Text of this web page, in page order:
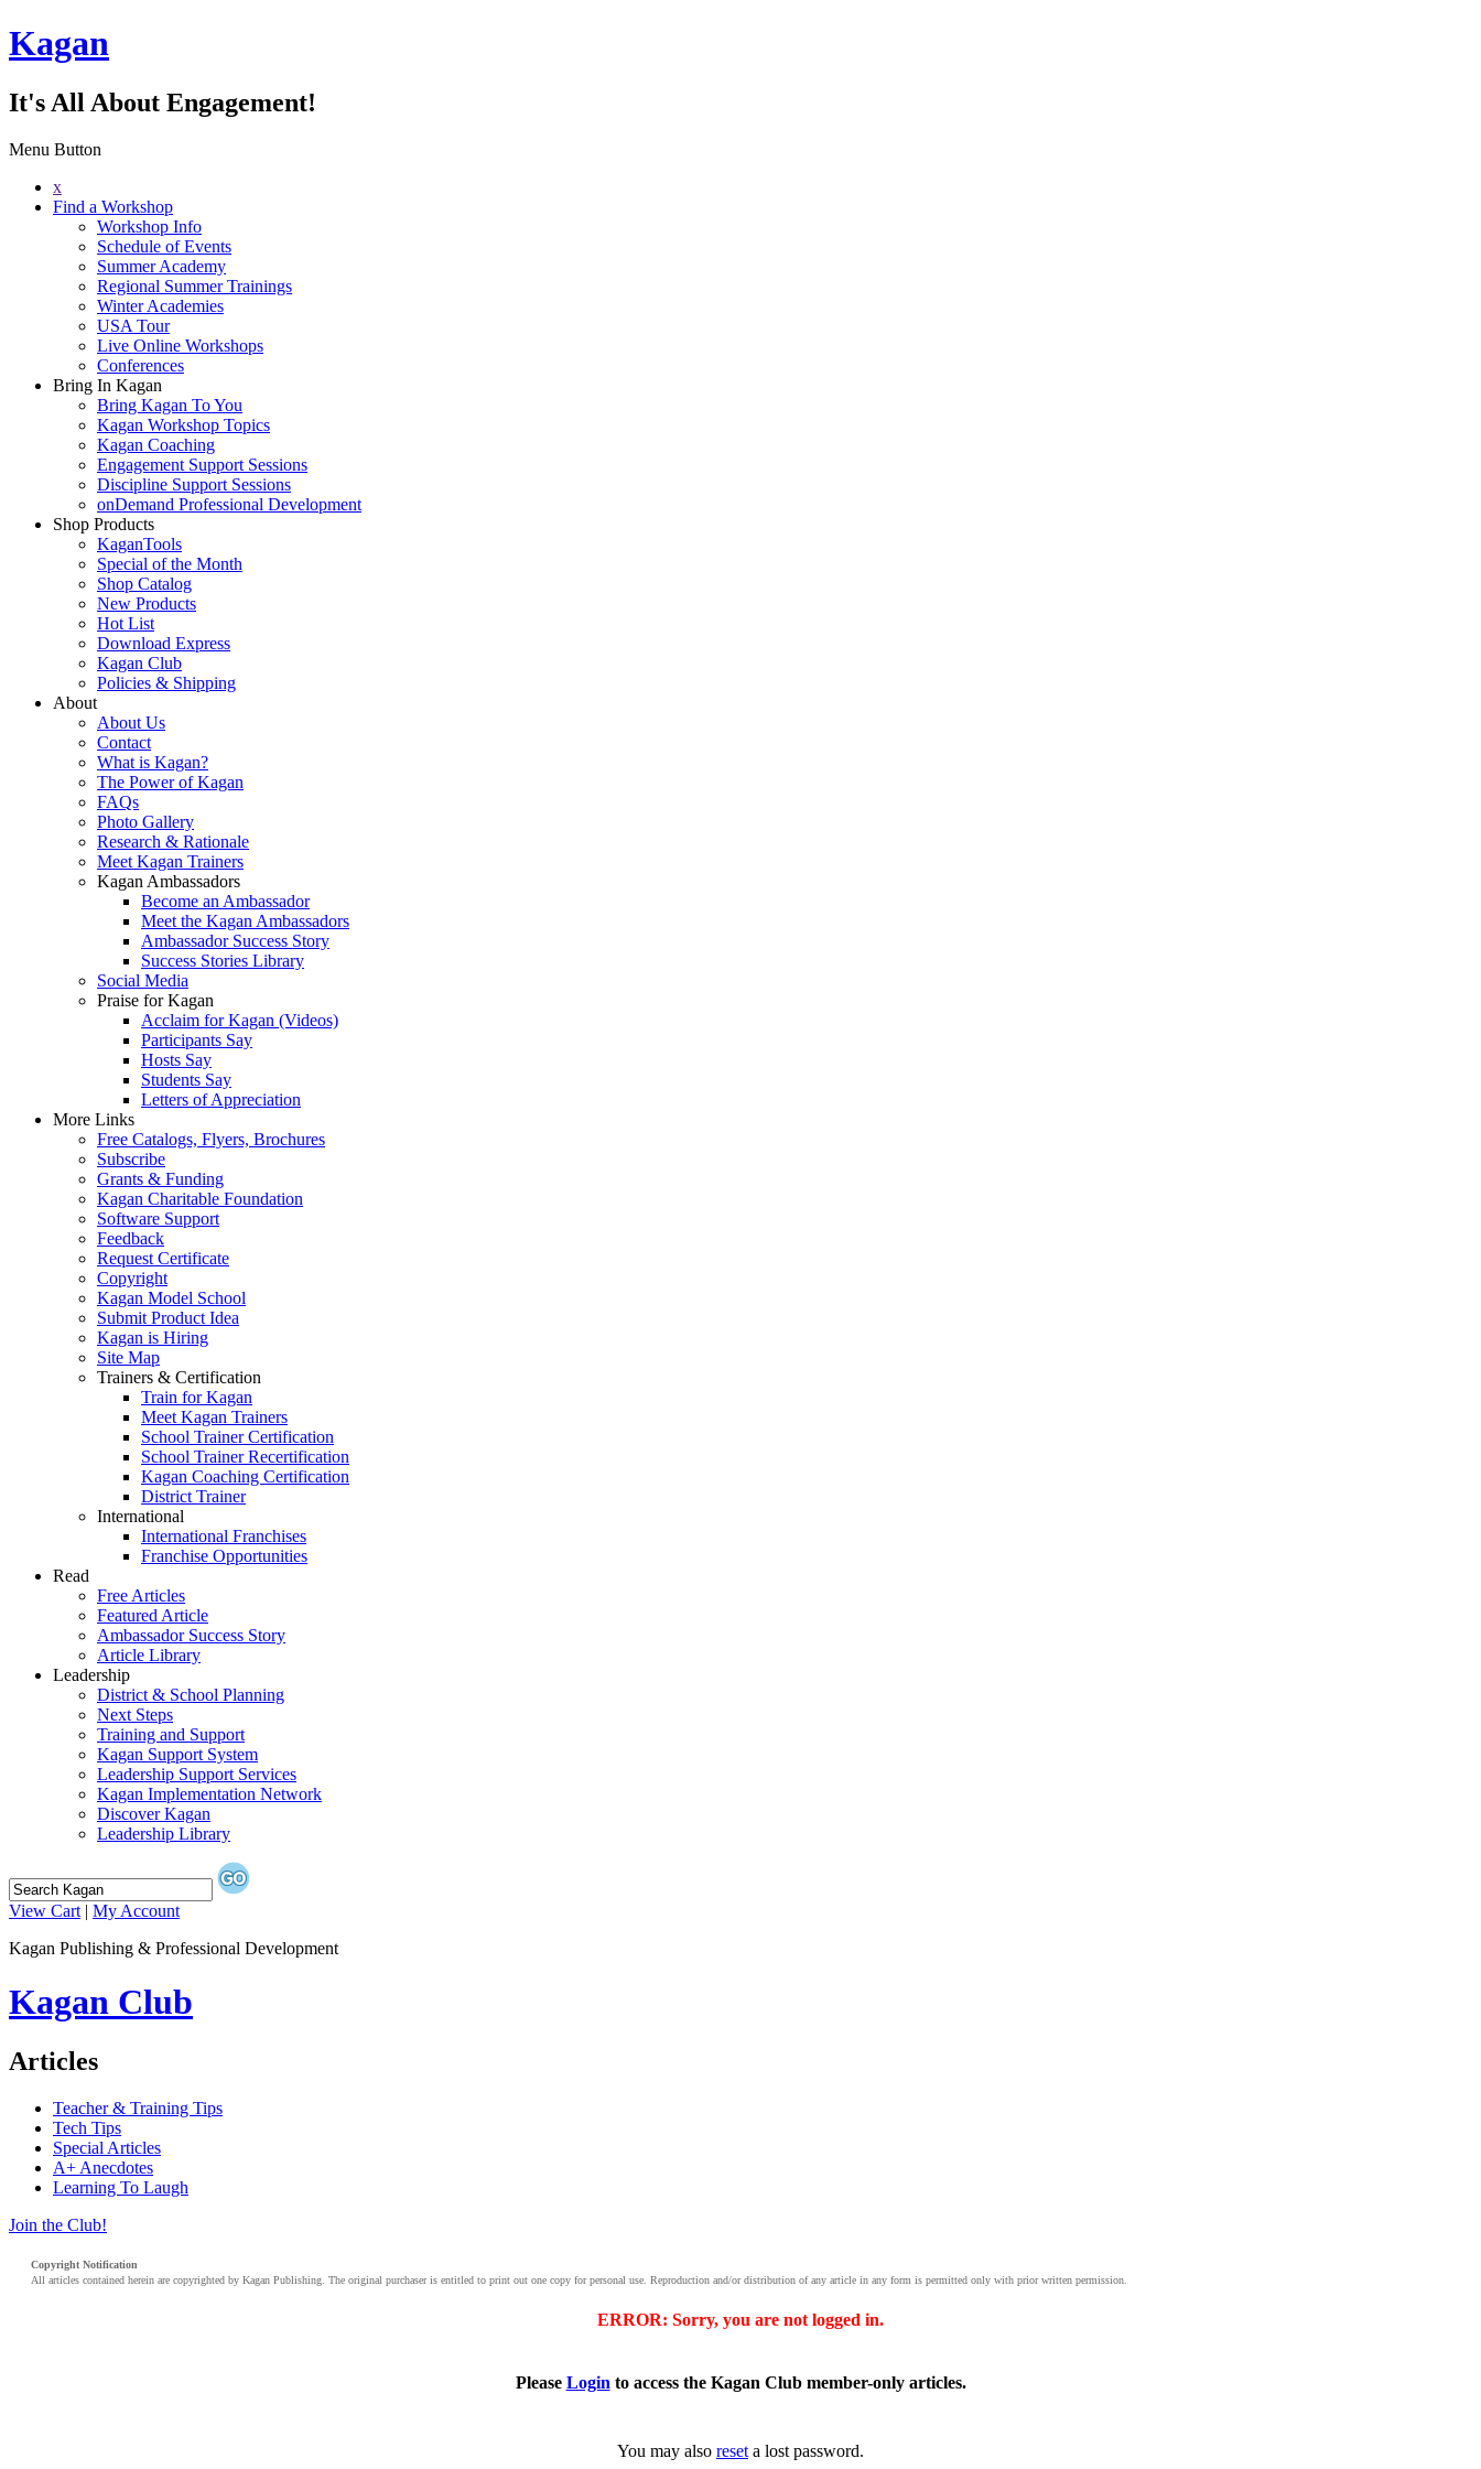
Kagan
It's All About Engagement!
Menu Button
x
Find a Workshop
Workshop Info
Schedule of Events
Summer Academy
Regional Summer Trainings
Winter Academies
USA Tour
Live Online Workshops
Conferences
Bring In Kagan
Bring Kagan To You
Kagan Workshop Topics
Kagan Coaching
Engagement Support Sessions
Discipline Support Sessions
onDemand Professional Development
Shop Products
KaganTools
Special of the Month
Shop Catalog
New Products
Hot List
Download Express
Kagan Club
Policies & Shipping
About
About Us
Contact
What is Kagan?
The Power of Kagan
FAQs
Photo Gallery
Research & Rationale
Meet Kagan Trainers
Kagan Ambassadors
Become an Ambassador
Meet the Kagan Ambassadors
Ambassador Success Story
Success Stories Library
Social Media
Praise for Kagan
Acclaim for Kagan (Videos)
Participants Say
Hosts Say
Students Say
Letters of Appreciation
More Links
Free Catalogs, Flyers, Brochures
Subscribe
Grants & Funding
Kagan Charitable Foundation
Software Support
Feedback
Request Certificate
Copyright
Kagan Model School
Submit Product Idea
Kagan is Hiring
Site Map
Trainers & Certification
Train for Kagan
Meet Kagan Trainers
School Trainer Certification
School Trainer Recertification
Kagan Coaching Certification
District Trainer
International
International Franchises
Franchise Opportunities
Read
Free Articles
Featured Article
Ambassador Success Story
Article Library
Leadership
District & School Planning
Next Steps
Training and Support
Kagan Support System
Leadership Support Services
Kagan Implementation Network
Discover Kagan
Leadership Library
View Cart | My Account
Kagan Publishing & Professional Development
Kagan Club
Articles
Teacher & Training Tips
Tech Tips
Special Articles
A+ Anecdotes
Learning To Laugh
Join the Club!
Copyright Notification
All articles contained herein are copyrighted by Kagan Publishing. The original purchaser is entitled to print out one copy for personal use. Reproduction and/or distribution of any article in any form is permitted only with prior written permission.
ERROR: Sorry, you are not logged in.
Please Login to access the Kagan Club member-only articles.
You may also reset a lost password.